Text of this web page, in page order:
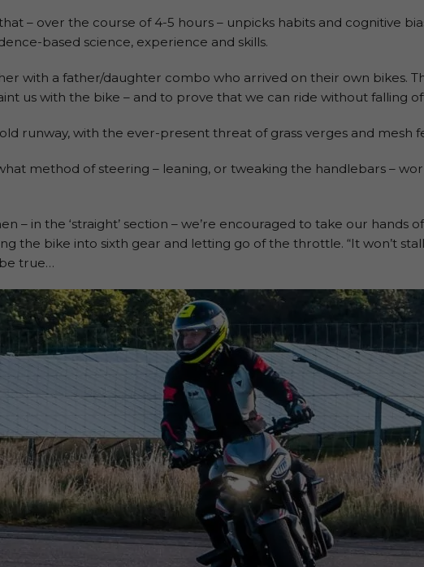
– over the course of 4-5 hours – unpicks habits and cognitive
based science, experience and skills.
with a father/daughter combo who arrived on their own bikes.
us with the bike – and to prove that we can ride without falling
runway, with the ever-present threat of grass verges and mesh
method of steering – leaning, or tweaking the handlebars –
– in the ‘straight’ section – we’re encouraged to take our hands
the bike into sixth gear and letting go of the throttle. “It won’t
true…